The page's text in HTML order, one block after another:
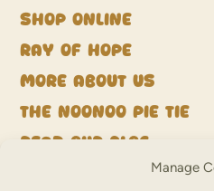
Manage
Shop Online
Ray of Hope
More about us
The NooNoo Pie Tie
Read our blog